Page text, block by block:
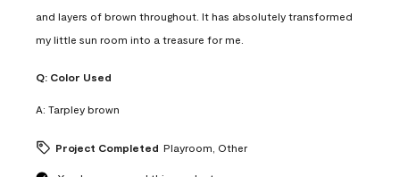
and layers of brown throughout. It has absolutely transformed
my little sun room into a treasure for me.
Q: Color Used
A: Tarpley brown
Project Completed Playroom, Other